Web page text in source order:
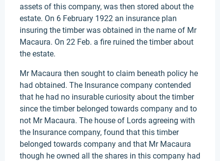
assets of this company, was then stored about the
estate. On 6 February 1922 an insurance plan
insuring the timber was obtained in the name of Mr
Macaura. On 22 Feb. a fire ruined the timber about
the estate.
Mr Macaura then sought to claim beneath policy he
had obtained. The Insurance company contended
that he had no insurable curiosity about the timber
since the timber belonged towards company and to
not Mr Macaura. The house of Lords agreeing with
the Insurance company, found that this timber
belonged towards company and that Mr Macaura
though he owned all the shares in this company had